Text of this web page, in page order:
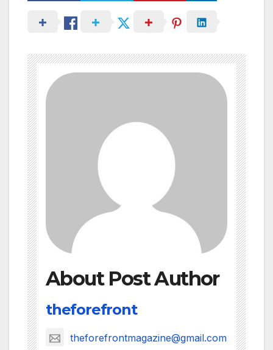
About Post Author
theforefront
theforefrontmagazine@gmail.com